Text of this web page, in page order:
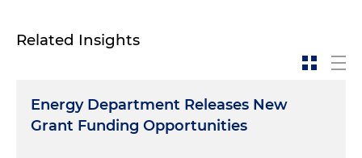
Related Insights
Energy Department Releases New
Grant Funding Opportunities